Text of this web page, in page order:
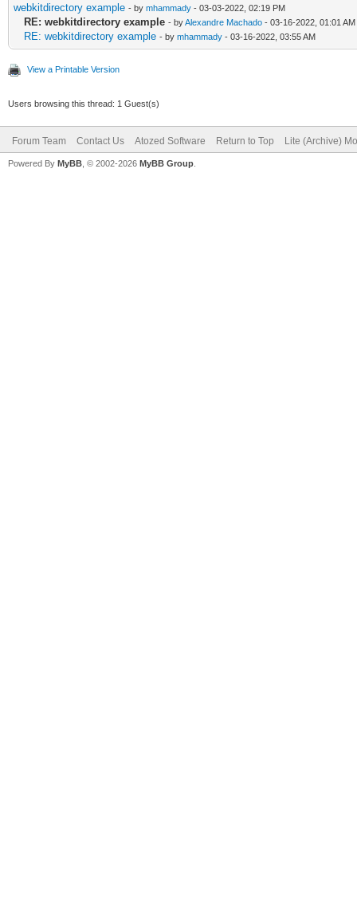
webkitdirectory example - by mhammady - 03-03-2022, 02:19 PM
RE: webkitdirectory example - byAlexandre Machado - 03-16-2022, 01:01 AM
RE: webkitdirectory example - by mhammady - 03-16-2022, 03:55 AM
View a Printable Version
Users browsing this thread: 1 Guest(s)
Forum Team Contact Us Atozed Software Return to Top Lite (Archive)
Powered By MyBB , © 2002-2026 MyBB Group